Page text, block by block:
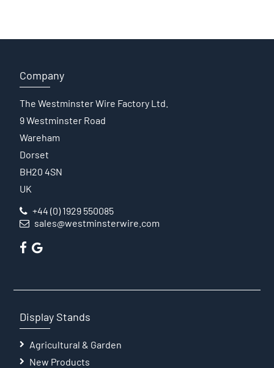
Company
The Westminster Wire Factory Ltd.
9 Westminster Road
Wareham
Dorset
BH20 4SN
UK
+44 (0) 1929 550085
sales@westminsterwire.com
Display Stands
Agricultural & Garden
New Products